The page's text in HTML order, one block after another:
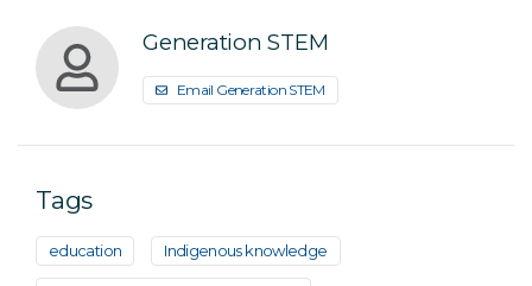
Generation STEM
Email Generation STEM
Tags
education Indigenous knowledge